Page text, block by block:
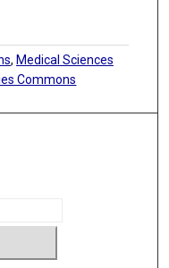
, Medical Sciences
Commons